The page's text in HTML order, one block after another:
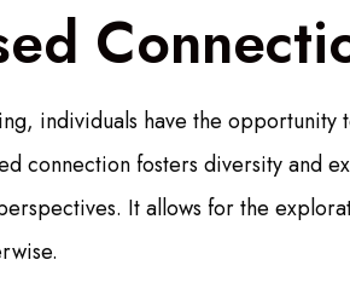
individuals have the
connection fosters diversity and
It allows for the